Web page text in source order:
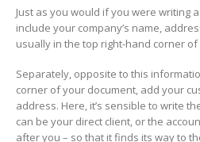
Just as you would if you were writing
include your company’s name,
usually in the top right-hand corner of
Separately, opposite to this
corner of your document, add your
address. Here, it’s sensible to write
can be your direct client, or the
after you – so that it finds its way to